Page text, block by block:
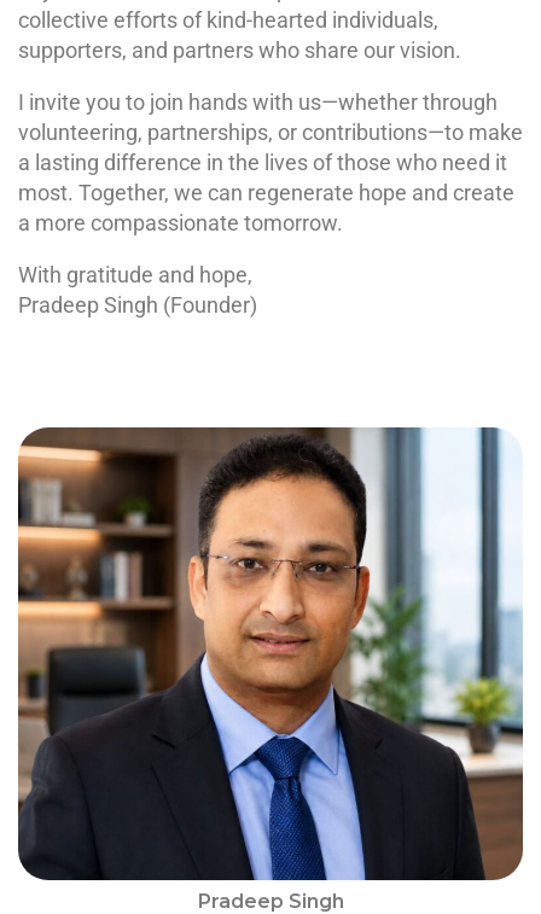
Pradeep Singh
collective efforts of kind-hearted individuals,
supporters, and partners who share our vision.
I invite you to join hands with us—whether through
volunteering, partnerships, or contributions—to make
a lasting difference in the lives of those who need it
most. Together, we can regenerate hope and create
a more compassionate tomorrow.
With gratitude and hope,
Pradeep Singh (Founder)